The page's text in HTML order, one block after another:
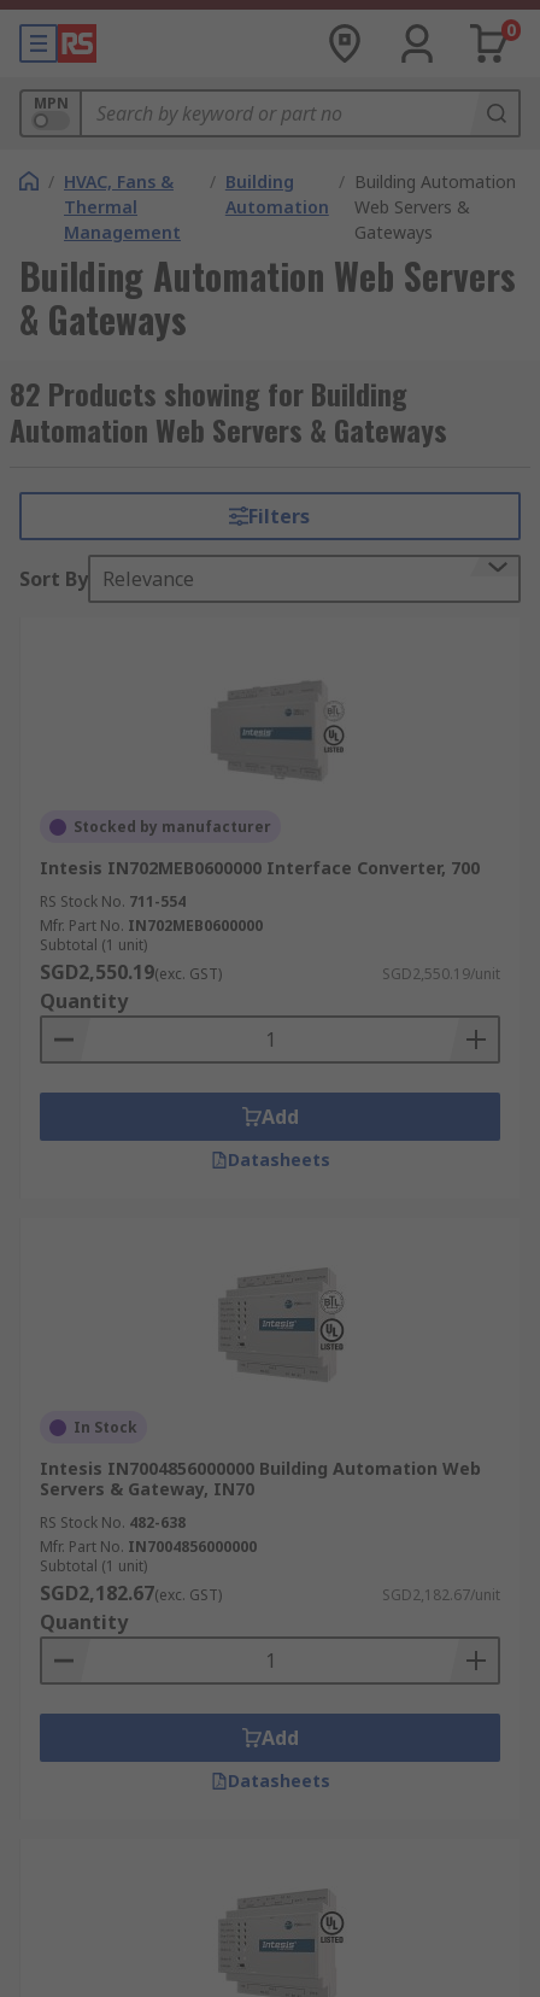
0
MPN
/ HVAC, Fans &
Thermal
Management
/ Building
Automation
/ Building Automation
Web Servers &
Gateways
Building Automation Web Servers
& Gateways
82 Products showing for Building
Automation Web Servers & Gateways
Filters
Sort By Relevance
Stocked by manufacturer
Intesis IN702MEB0600000 Interface Converter, 700
RS Stock No. 711-554
Mfr. Part No. IN702MEB0600000
Subtotal (1 unit)
SGD2,550.19(exc. GST) SGD2,550.19/unit
Quantity
Add
Datasheets
In Stock
Intesis IN7004856000000 Building Automation Web
Servers & Gateway, IN70
RS Stock No. 482-638
Mfr. Part No. IN7004856000000
Subtotal (1 unit)
SGD2,182.67(exc. GST) SGD2,182.67/unit
Quantity
Add
Datasheets